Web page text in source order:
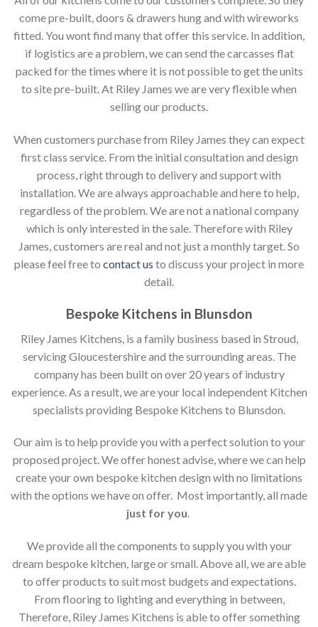
come pre-built, doors & drawers hung and with wireworks
fitted. You wont find many that offer this service. In addition,
if logistics are a problem, we can send the carcasses flat
packed for the times where it is not possible to get the units
to site pre-built. At Riley James we are very flexible when
selling our products.
When customers purchase from Riley James they can expect
first class service. From the initial consultation and design
process, right through to delivery and support with
installation. We are always approachable and here to help,
regardless of the problem. We are not a national company
which is only interested in the sale. Therefore with Riley
James, customers are real and not just a monthly target. So
please feel free to contact us to discuss your project in more
detail.
Bespoke Kitchens in Blunsdon
Riley James Kitchens, is a family business based in Stroud,
servicing Gloucestershire and the surrounding areas. The
company has been built on over 20 years of industry
experience. As a result, we are your local independent Kitchen
specialists providing Bespoke Kitchens to Blunsdon.
Our aim is to help provide you with a perfect solution to your
proposed project. We offer honest advise, where we can help
create your own bespoke kitchen design with no limitations
with the options we have on offer. Most importantly, all made
just for you.
We provide all the components to supply you with your
dream bespoke kitchen, large or small. Above all, we are able
to offer products to suit most budgets and expectations.
From flooring to lighting and everything in between,
Therefore, Riley James Kitchens is able to offer something